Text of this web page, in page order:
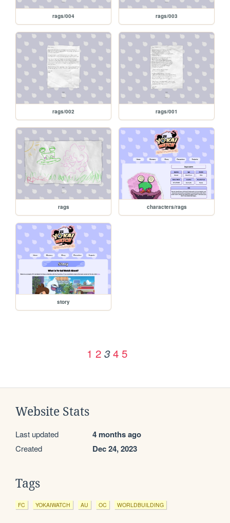
rags/004 rags/003
rags/002 rags/001
rags characters/rags
story
1 2 3 4 5
Website Stats
Last updated 4 months ago
Created Dec 24, 2023
Tags
FC YOKAIWATCH AU OC WORLDBUILDING